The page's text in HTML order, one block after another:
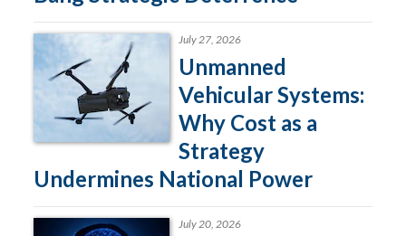
July 27, 2026
Unmanned
Vehicular Systems:
Why Cost as a
Strategy
Undermines National Power
July 20, 2026